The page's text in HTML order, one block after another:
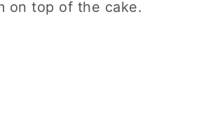
on top of the cake.